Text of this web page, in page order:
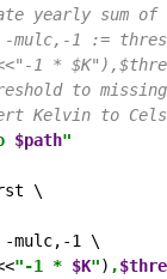
yearly sum of
-mulc,-1 :=
1 *
to missing
Kelvin to
$path"
\
-mulc,-1 \
"-1 * $K") ,